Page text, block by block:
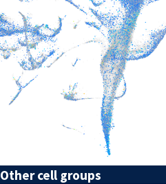
Other cell groups